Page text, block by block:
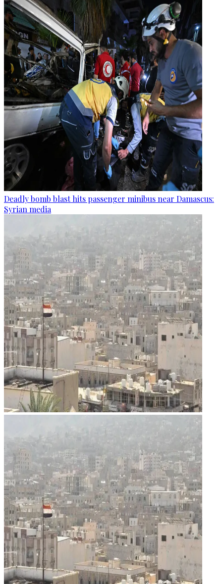
Deadly bomb blast hits passenger minibus near Damascus:
Syrian media